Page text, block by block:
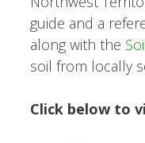
guide and a
along with the
soil from locally
Click below to